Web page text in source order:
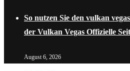
So nutzen Sie den vulkan
der Vulkan Vegas Offizielle
August 6, 2026